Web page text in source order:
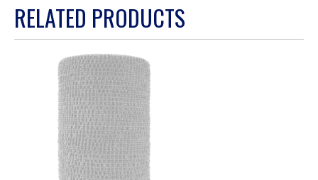
will
RELATED PRODUCTS